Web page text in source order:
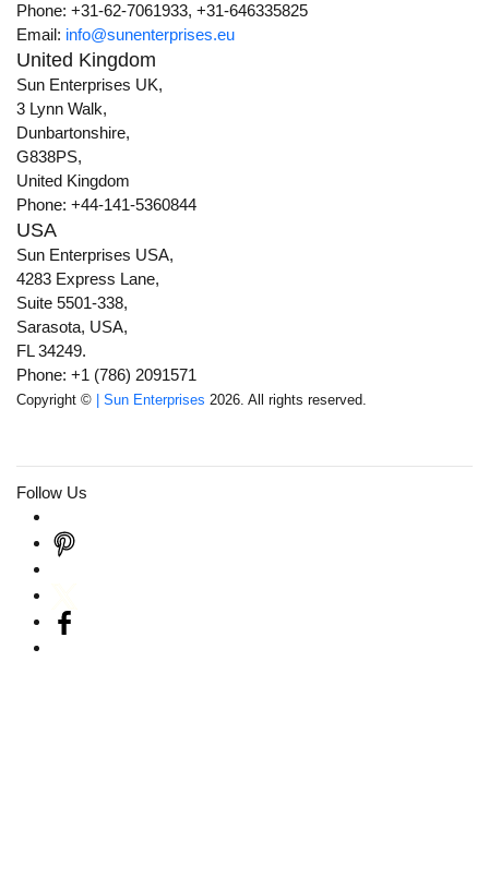
Phone: +31-62-7061933, +31-646335825
Email: info@sunenterprises.eu
United Kingdom
Sun Enterprises UK,
3 Lynn Walk,
Dunbartonshire,
G838PS,
United Kingdom
Phone: +44-141-5360844
USA
Sun Enterprises USA,
4283 Express Lane,
Suite 5501-338,
Sarasota, USA,
FL 34249.
Phone: +1 (786) 2091571
Copyright © | Sun Enterprises 2026. All rights reserved.
Follow Us